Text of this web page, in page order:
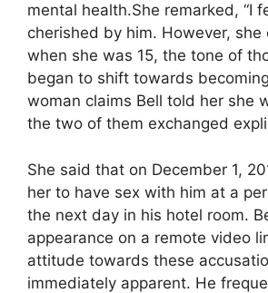
mental health.She remarked, “I
cherished by him. However,
when she was 15, the tone of
began to shift towards
woman claims Bell told her she
the two of them exchanged
She said that on December 1,
her to have sex with him at a
the next day in his hotel room.
appearance on a remote video
attitude towards these
immediately apparent. He